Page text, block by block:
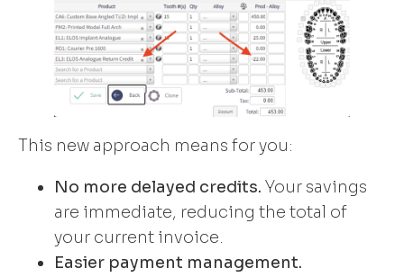
This new approach means for you:
No more delayed credits. Your savings
are immediate, reducing the total of
your current invoice.
Easier payment management.